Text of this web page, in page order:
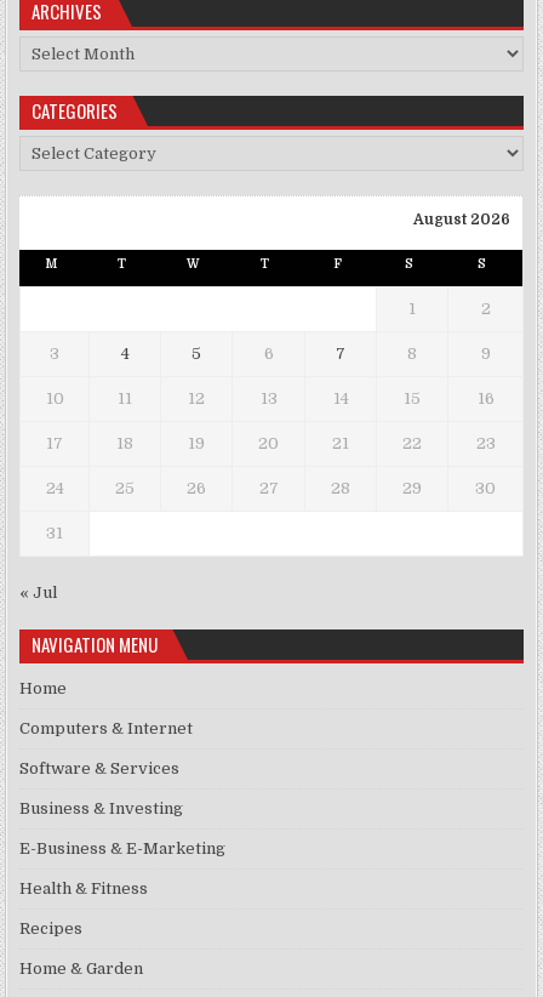
ARCHIVES
Archives
CATEGORIES
Categories
August 2026
M T W T F S S
1 2
3 4 5 6 7 8 9
10 11 12 13 14 15 16
17 18 19 20 21 22 23
24 25 26 27 28 29 30
31
« Jul
NAVIGATION MENU
Home
Computers & Internet
Software & Services
Business & Investing
E-Business & E-Marketing
Health & Fitness
Recipes
Home & Garden